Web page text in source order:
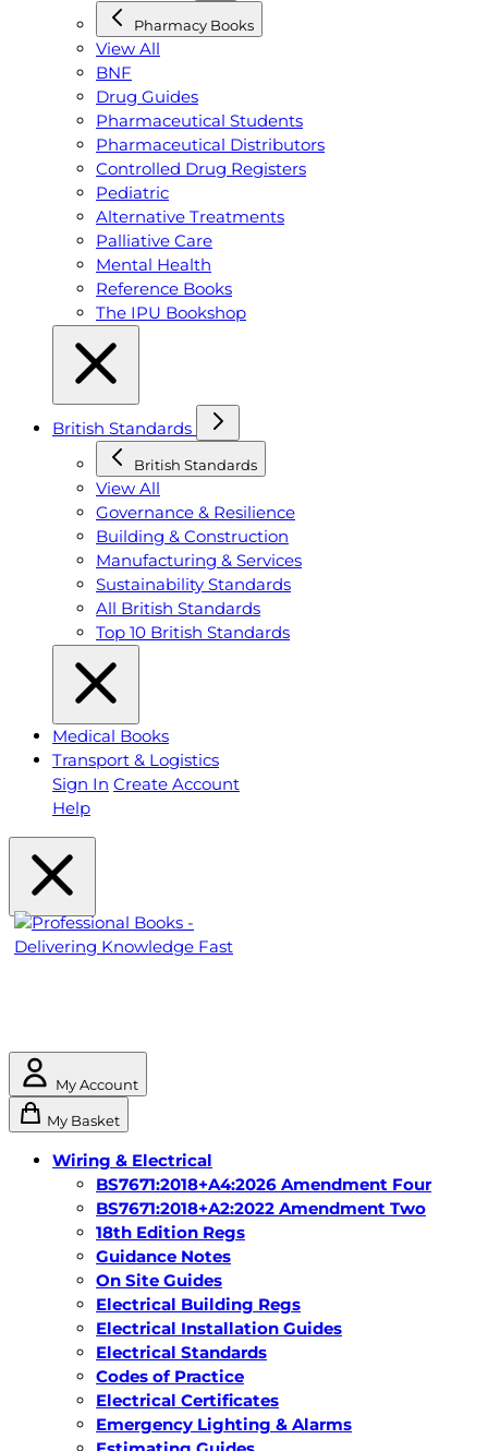
Pharmacy Books
View All
BNF
Drug Guides
Pharmaceutical Students
Pharmaceutical Distributors
Controlled Drug Registers
Pediatric
Alternative Treatments
Palliative Care
Mental Health
Reference Books
The IPU Bookshop
British Standards
British Standards
View All
Governance & Resilience
Building & Construction
Manufacturing & Services
Sustainability Standards
All British Standards
Top 10 British Standards
Medical Books
Transport & Logistics
Sign In Create Account
Help
My Account
My Basket
Wiring & Electrical
BS7671:2018+A4:2026 Amendment Four
BS7671:2018+A2:2022 Amendment Two
18th Edition Regs
Guidance Notes
On Site Guides
Electrical Building Regs
Electrical Installation Guides
Electrical Standards
Codes of Practice
Electrical Certificates
Emergency Lighting & Alarms